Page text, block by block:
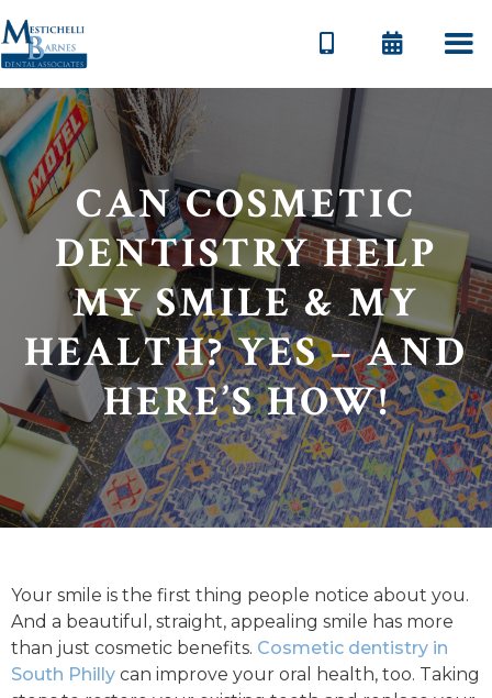
 
CAN COSMETIC
DENTISTRY HELP
MY SMILE & MY
HEALTH? YES – AND
HERE’S HOW!
Your smile is the first thing people notice about you.
And a beautiful, straight, appealing smile has more
than just cosmetic benefits. Cosmetic dentistry in
South Philly can improve your oral health, too. Taking